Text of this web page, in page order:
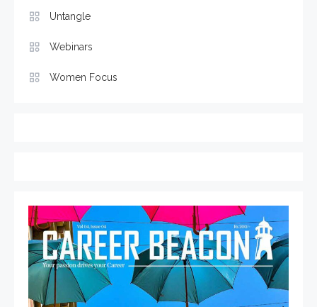
Untangle
Webinars
Women Focus